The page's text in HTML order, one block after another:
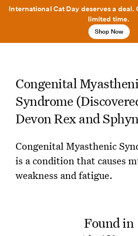
International Cat Day deserves a deal.
limited time.
Shop Now
Congenital
Syndrome
Devon Rex and
Congenital Myasthenic
is a condition that causes
weakness and fatigue.
Found in